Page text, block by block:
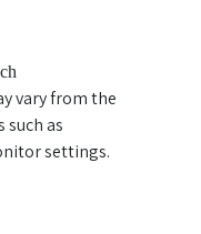
vary from the
as
settings.